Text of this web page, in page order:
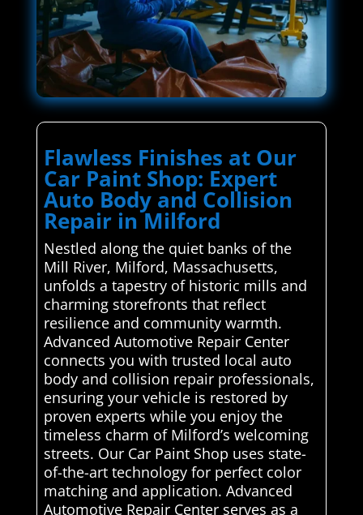
Flawless Finishes at Our
Car Paint Shop: Expert
Auto Body and Collision
Repair in Milford
Nestled along the quiet banks of the
Mill River, Milford, Massachusetts,
unfolds a tapestry of historic mills and
charming storefronts that reflect
resilience and community warmth.
Advanced Automotive Repair Center
connects you with trusted local auto
body and collision repair professionals,
ensuring your vehicle is restored by
proven experts while you enjoy the
timeless charm of Milford’s welcoming
streets. Our Car Paint Shop uses state-
of-the-art technology for perfect color
matching and application. Advanced
Automotive Repair Center serves as a